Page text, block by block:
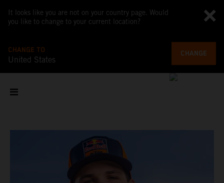
It looks like you are not on your country page. Would
you like to change to your current location?
CHANGE TO
United States
CHANGE